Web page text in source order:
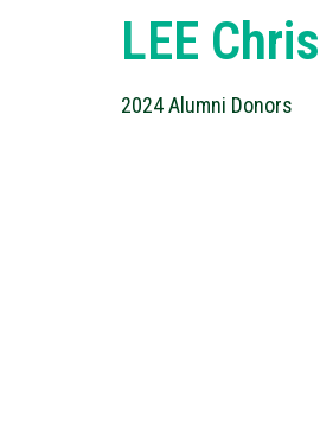
LEE
2024 Alumni Donors